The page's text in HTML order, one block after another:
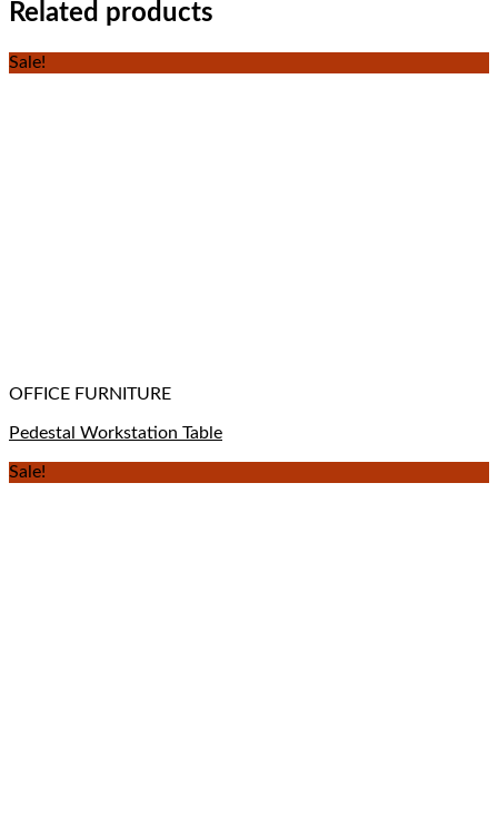
Related products
Sale!
OFFICE FURNITURE
Pedestal Workstation Table
Sale!